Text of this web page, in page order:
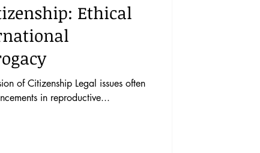
Ethical
of Citizenship Legal issues often
in reproductive...